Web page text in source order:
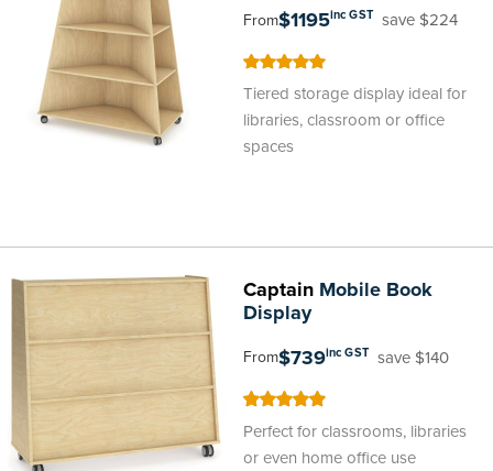
From$1195inc GST save $224
Tiered storage display ideal for
libraries, classroom or office
spaces
CaptainMobile Book
Display
From$739inc GST save $140
Perfect for classrooms, libraries
or even home office use